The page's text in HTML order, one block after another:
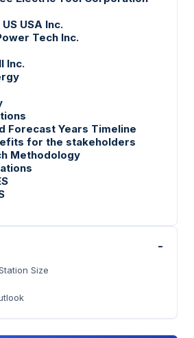
USA Inc.
Tech Inc.
Inc.
Forecast Years Timeline
for the stakeholders
Methodology
-
Size